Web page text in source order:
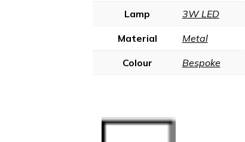
Lamp 3W LED
Material Metal
Colour Bespoke